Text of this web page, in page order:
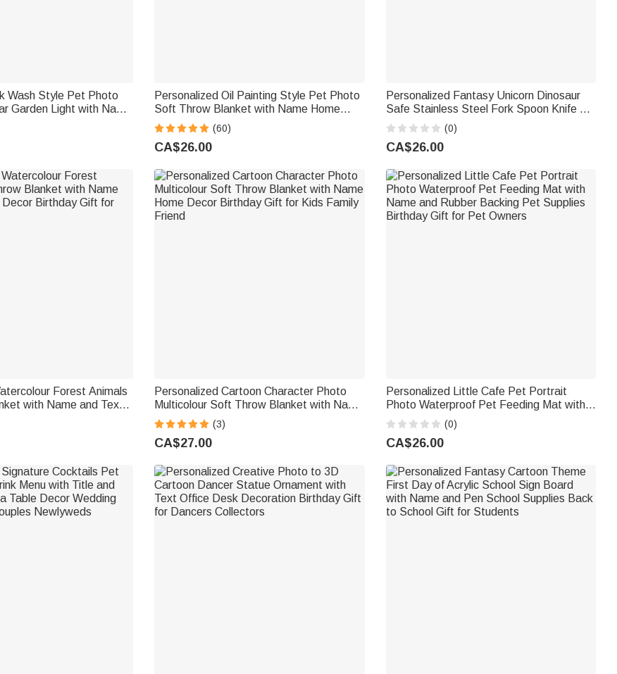
Wash Style Pet Photo
Garden Light with Name
Decor Pet Loss
Friends Pet Lovers
Personalized Oil Painting Style Pet Photo
Soft Throw Blanket with Name Home
Decor Birthday Pet Memorial Gift for Pet
Lovers
(60)
CA$26.00
Personalized Fantasy Unicorn Dinosaur
Safe Stainless Steel Fork Spoon Knife 3
Pcs Cutlery Set with Name and Case
Back to School Birthday Gift for Kid
(0)
CA$26.00
Forest Animals
with Name and Text
Gift for Kids
Personalized Cartoon Character Photo
Multicolour Soft Throw Blanket with Name
Home Decor Birthday Gift for Kids Family
Friend
(3)
CA$27.00
Personalized Little Cafe Pet Portrait
Photo Waterproof Pet Feeding Mat with
Name and Rubber Backing Pet Supplies
Birthday Gift for Pet Owners
(0)
CA$26.00